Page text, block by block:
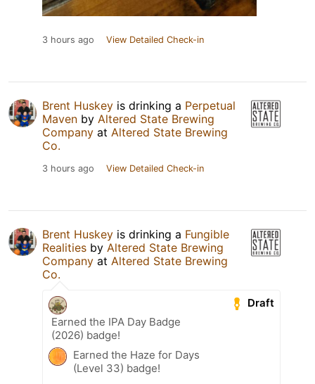
3 hours ago View Detailed Check-in
Brent Huskey is drinking a Perpetual
Maven by Altered State Brewing
Company at Altered State Brewing
Co.
3 hours ago View Detailed Check-in
Brent Huskey is drinking a Fungible
Realities by Altered State Brewing
Company at Altered State Brewing
Co.
Draft
Earned the IPA Day Badge
(2026) badge!
Earned the Haze for Days
(Level 33) badge!